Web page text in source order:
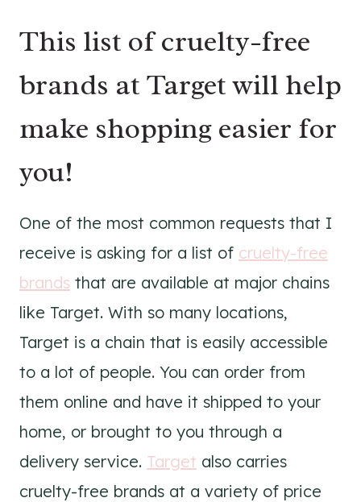
This list of cruelty-free
brands at Target will help
make shopping easier for
you!
One of the most common requests that I
receive is asking for a list of cruelty-free
brands that are available at major chains
like Target. With so many locations,
Target is a chain that is easily accessible
to a lot of people. You can order from
them online and have it shipped to your
home, or brought to you through a
delivery service. Target also carries
cruelty-free brands at a variety of price